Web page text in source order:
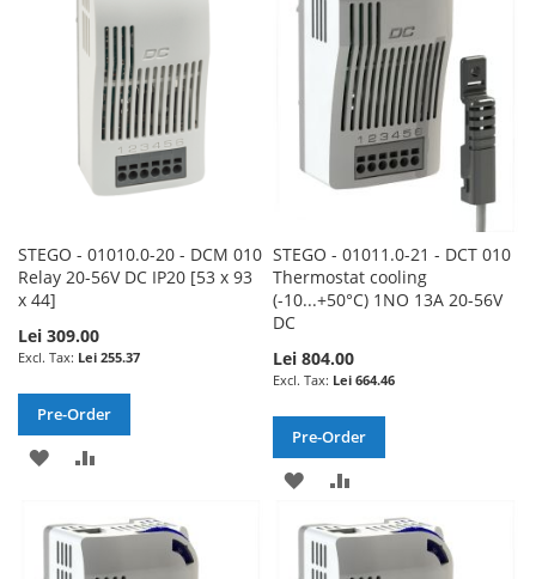
LIST
STEGO - 01010.0-20 - DCM 010
Relay 20-56V DC IP20 [53 x 93
x 44]
Lei 309.00
Lei 255.37
Pre-Order
ADD
WISHCOMPARE
STEGO - 01011.0-21 - DCT 010
Thermostat cooling
(-10...+50°C) 1NO 13A 20-56V
DC
Lei 804.00
Lei 664.46
Pre-Order
ADD
TO
WISH
TO
COMPARE